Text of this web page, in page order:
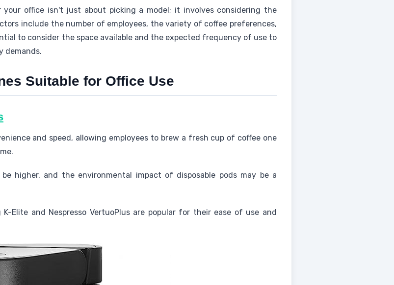
office isn't just about picking a model; it involves considering the
include the number of employees, the variety of coffee preferences,
to consider the space available and the expected frequency of use to
demands.
Suitable for Office Use
and speed, allowing employees to brew a fresh cup of coffee one
higher, and the environmental impact of disposable pods may be a
K-Elite and Nespresso VertuoPlus are popular for their ease of use and